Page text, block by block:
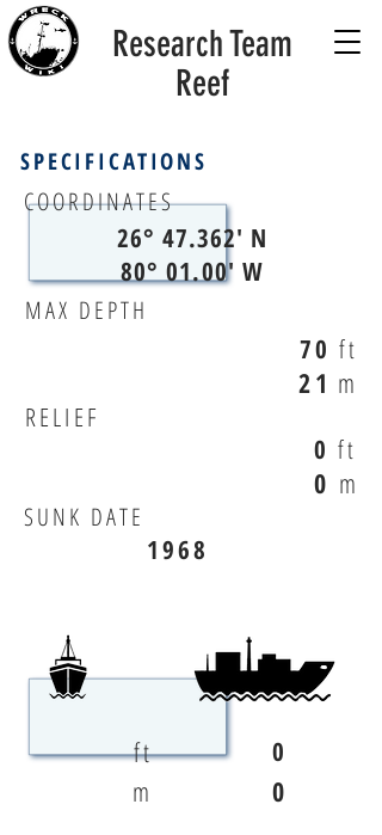
SPECIFICATIONS
Research Team
Reef
ft
m
0
0
MAX DEPTH
RELIEF
COORDINATES
0
21
70 ft
0 ft
m
m
26° 47.362' N
80° 01.00' W
SUNK DATE
1968